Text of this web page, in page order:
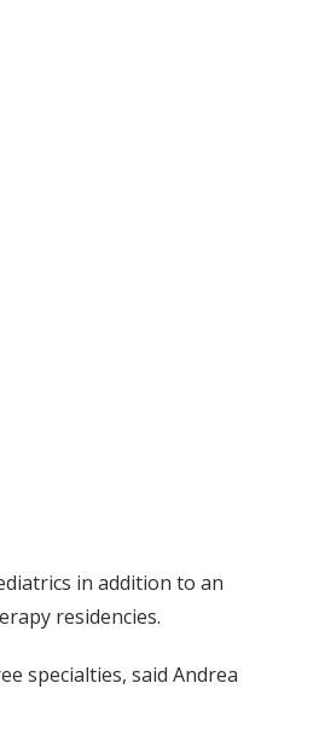
in addition to an
residencies.
specialties, said Andrea